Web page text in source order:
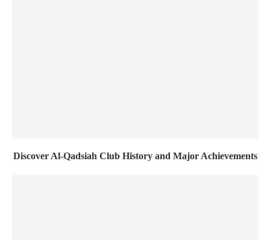
Discover Al-Qadsiah Club History and Major Achievements